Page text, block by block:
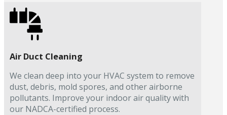
Air Duct Cleaning
We clean deep into your HVAC system to remove
dust, debris, mold spores, and other airborne
pollutants. Improve your indoor air quality with
our NADCA-certified process.